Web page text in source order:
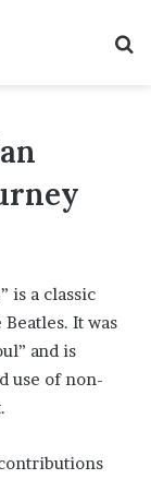
is a classic
It was
and is
use of non-